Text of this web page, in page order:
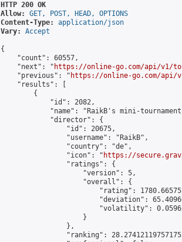
HTTP 200 OK
Allow:
GET, POST, HEAD, OPTIONS
Content-Type:
application/json
Vary:
Accept
{
    "count": 60557,
    "next": "
https://online-go.com/api/v1/
    "previous": "
https://online-go.com/api/
    "results": [
        {
            "id": 2082,
"name": "RaikB's mini-
            "director": {
                "id": 20675,
                "username": "RaikB",
                "country": "de",
                "icon": "
https://
                "ratings": {
                    "version": 5,
                    "overall": {
"rating":
"deviation":
"volatility":
                    }
                },
"ranking":